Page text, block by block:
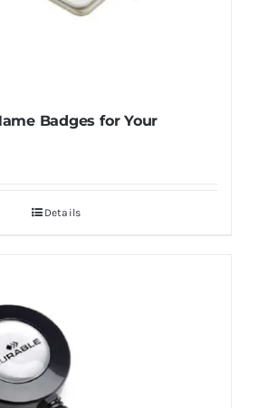
Badges for Your
Details